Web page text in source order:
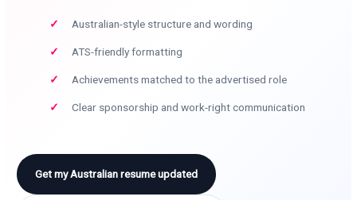
Australian-style structure and wording
ATS-friendly formatting
Achievements matched to the advertised role
Clear sponsorship and work-right communication
Get my Australian resume updated